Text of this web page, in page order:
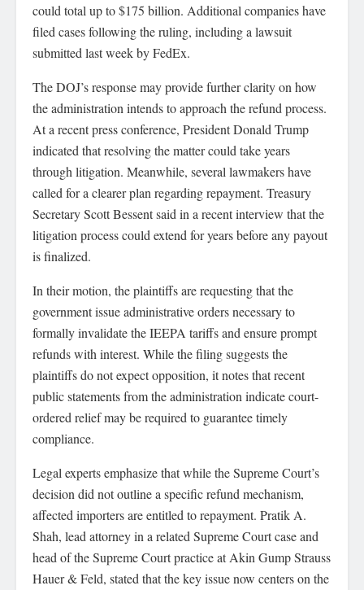
could total up to $175 billion. Additional companies have
filed cases following the ruling, including a lawsuit
submitted last week by FedEx.
The DOJ’s response may provide further clarity on how
the administration intends to approach the refund process.
At a recent press conference, President Donald Trump
indicated that resolving the matter could take years
through litigation. Meanwhile, several lawmakers have
called for a clearer plan regarding repayment. Treasury
Secretary Scott Bessent said in a recent interview that the
litigation process could extend for years before any payout
is finalized.
In their motion, the plaintiffs are requesting that the
government issue administrative orders necessary to
formally invalidate the IEEPA tariffs and ensure prompt
refunds with interest. While the filing suggests the
plaintiffs do not expect opposition, it notes that recent
public statements from the administration indicate court-
ordered relief may be required to guarantee timely
compliance.
Legal experts emphasize that while the Supreme Court’s
decision did not outline a specific refund mechanism,
affected importers are entitled to repayment. Pratik A.
Shah, lead attorney in a related Supreme Court case and
head of the Supreme Court practice at Akin Gump Strauss
Hauer & Feld, stated that the key issue now centers on the